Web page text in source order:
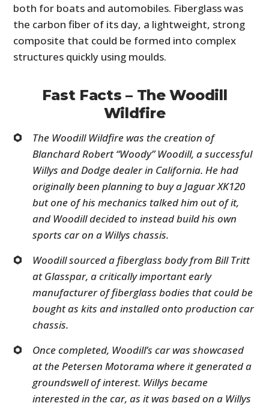
both for boats and automobiles. Fiberglass was
the carbon fiber of its day, a lightweight, strong
composite that could be formed into complex
structures quickly using moulds.
Fast Facts – The Woodill
Wildfire
The Woodill Wildfire was the creation of
Blanchard Robert “Woody” Woodill, a successful
Willys and Dodge dealer in California. He had
originally been planning to buy a Jaguar XK120
but one of his mechanics talked him out of it,
and Woodill decided to instead build his own
sports car on a Willys chassis.
Woodill sourced a fiberglass body from Bill Tritt
at Glasspar, a critically important early
manufacturer of fiberglass bodies that could be
bought as kits and installed onto production car
chassis.
Once completed, Woodill’s car was showcased
at the Petersen Motorama where it generated a
groundswell of interest. Willys became
interested in the car, as it was based on a Willys